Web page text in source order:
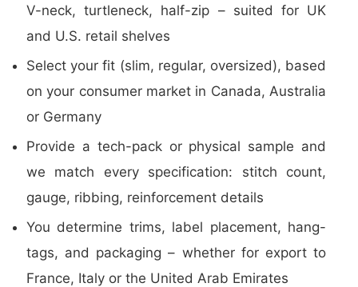
V-neck, turtleneck, half-zip – suited for UK
and U.S. retail shelves
Select your fit (slim, regular, oversized), based
on your consumer market in Canada, Australia
or Germany
Provide a tech-pack or physical sample and
we match every specification: stitch count,
gauge, ribbing, reinforcement details
You determine trims, label placement, hang-
tags, and packaging – whether for export to
France, Italy or the United Arab Emirates